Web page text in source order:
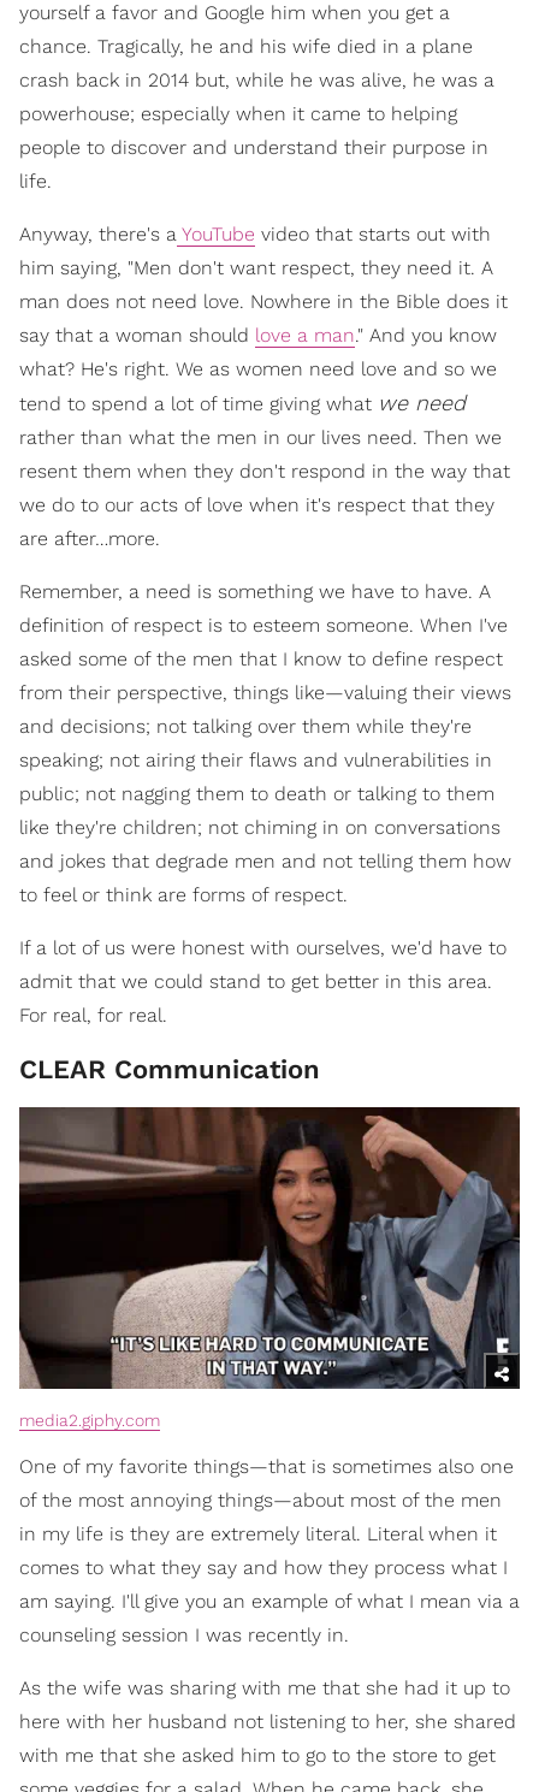
yourself a favor and Google him when you get a
chance. Tragically, he and his wife died in a plane
crash back in 2014 but, while he was alive, he was a
powerhouse; especially when it came to helping
people to discover and understand their purpose in
life.
Anyway, there's a YouTube video that starts out with
him saying, "Men don't want respect, they need it. A
man does not need love. Nowhere in the Bible does it
say that a woman should love a man." And you know
what? He's right. We as women need love and so we
tend to spend a lot of time giving what we need
rather than what the men in our lives need. Then we
resent them when they don't respond in the way that
we do to our acts of love when it's respect that they
are after…more.
Remember, a need is something we have to have. A
definition of respect is to esteem someone. When I've
asked some of the men that I know to define respect
from their perspective, things like—valuing their views
and decisions; not talking over them while they're
speaking; not airing their flaws and vulnerabilities in
public; not nagging them to death or talking to them
like they're children; not chiming in on conversations
and jokes that degrade men and not telling them how
to feel or think are forms of respect.
If a lot of us were honest with ourselves, we'd have to
admit that we could stand to get better in this area.
For real, for real.
CLEAR Communication
media2.giphy.com
One of my favorite things—that is sometimes also one
of the most annoying things—about most of the men
in my life is they are extremely literal. Literal when it
comes to what they say and how they process what I
am saying. I'll give you an example of what I mean via a
counseling session I was recently in.
As the wife was sharing with me that she had it up to
here with her husband not listening to her, she shared
with me that she asked him to go to the store to get